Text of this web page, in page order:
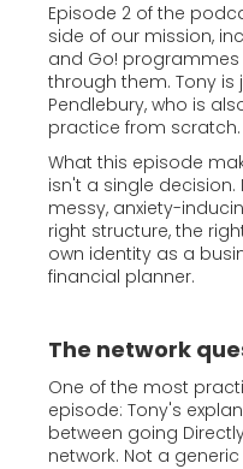
Episode 2 of the
side of our mission,
and Go!
through them. Tony
Pendlebury, who is
practice from scratch.
What this episode
isn't a single decision.
messy, anxiety-
right structure, the
own identity as a
financial planner.
The network
One of the most
episode: Tony's
between going
network. Not a